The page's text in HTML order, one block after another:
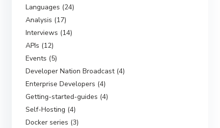
Languages (24)
Analysis (17)
Interviews (14)
APIs (12)
Events (5)
Developer Nation Broadcast (4)
Enterprise Developers (4)
Getting-started-guides (4)
Self-Hosting (4)
Docker series (3)